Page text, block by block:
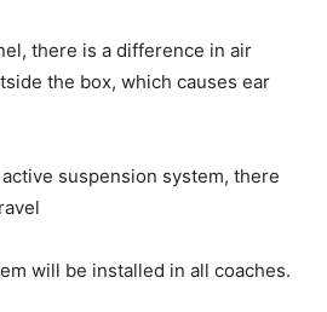
there is a difference in air
the box, which causes ear
suspension system, there
will be installed in all coaches.